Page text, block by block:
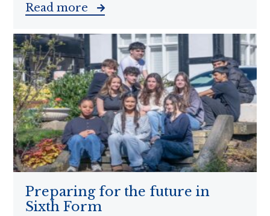
Read more
Preparing for the future in
Sixth Form